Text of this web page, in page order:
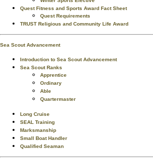
Quest Fitness and Sports Award Fact Sheet
Quest Requirements
TRUST Religious and Community Life Award
Sea Scout Advancement
Introduction to Sea Scout Advancement
Sea Scout Ranks
Apprentice
Ordinary
Able
Quartermaster
Long Cruise
SEAL Training
Marksmanship
Small Boat Handler
Qualified Seaman